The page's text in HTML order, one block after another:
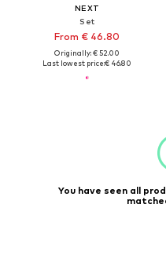
NEXT
Set
From € 46.80
Originally: € 52.00
Last lowest price:€ 46.80
You have seen all